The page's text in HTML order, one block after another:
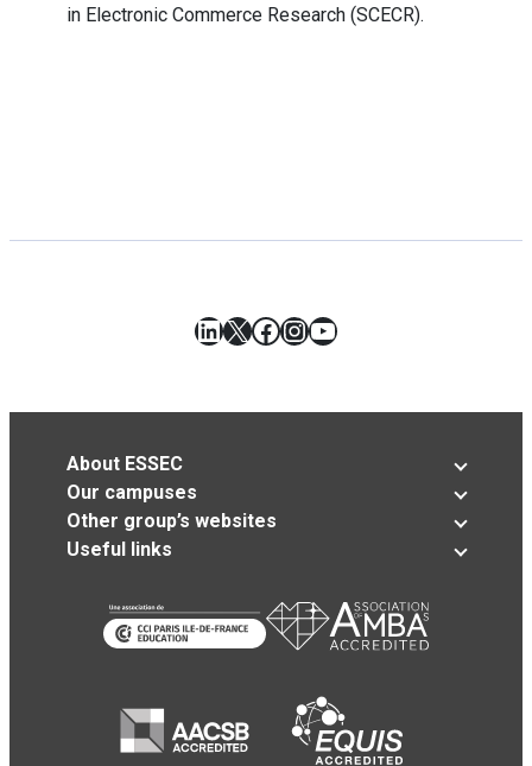
in Electronic Commerce Research (SCECR).
LinkedIn
X Facebook
Instagram
YouTube
About ESSEC
Our campuses
Other group’s websites
Useful links